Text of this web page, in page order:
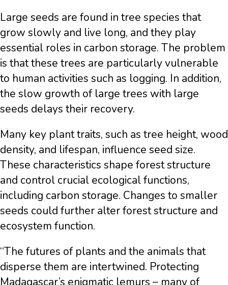
Large seeds are found in tree species that
grow slowly and live long, and they play
essential roles in carbon storage. The problem
is that these trees are particularly vulnerable
to human activities such as logging. In addition,
the slow growth of large trees with large
seeds delays their recovery.
Many key plant traits, such as tree height, wood
density, and lifespan, influence seed size.
These characteristics shape forest structure
and control crucial ecological functions,
including carbon storage. Changes to smaller
seeds could further alter forest structure and
ecosystem function.
“The futures of plants and the animals that
disperse them are intertwined. Protecting